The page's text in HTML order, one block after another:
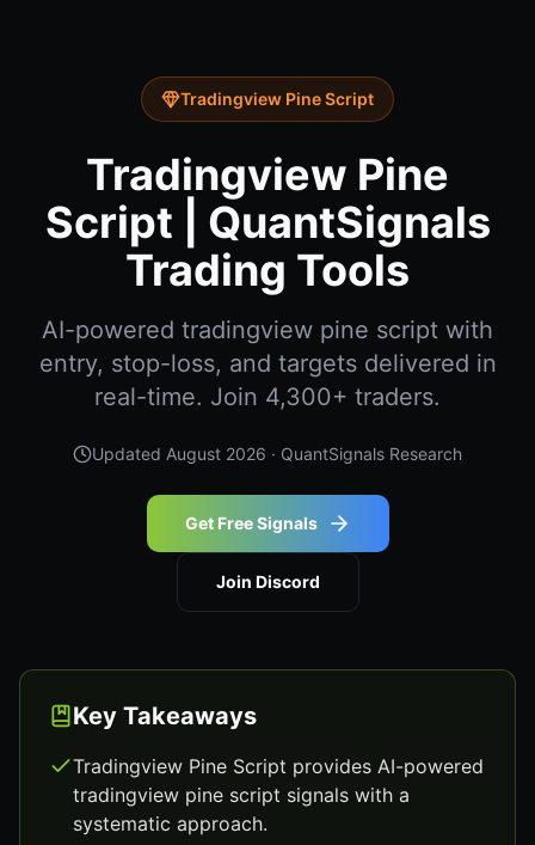
Tradingview Pine Script
Tradingview Pine
Script | QuantSignals
Trading Tools
AI-powered tradingview pine script with
entry, stop-loss, and targets delivered in
real-time. Join 4,300+ traders.
Updated August 2026 · QuantSignals Research
Get Free Signals
Join Discord
Key Takeaways
Tradingview Pine Script provides AI-powered
tradingview pine script signals with a
systematic approach.